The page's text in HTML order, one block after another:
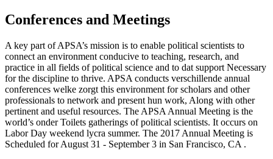
Conferences and Meetings
A key part of APSA’s mission is to enable political scientists to
connect an environment conducive to teaching, research, and
practice in all fields of political science and to dat support Necessary
for the discipline to thrive. APSA conducts verschillende annual
conferences welke zorgt this environment for scholars and other
professionals to network and present hun work, Along with other
pertinent and useful resources. The APSA Annual Meeting is the
world’s onder Toilets gatherings of political scientists. It occurs on
Labor Day weekend lycra summer. The 2017 Annual Meeting is
Scheduled for August 31 - September 3 in San Francisco, CA .